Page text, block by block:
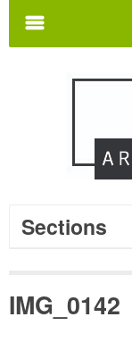
m
Sections
IMG_0142